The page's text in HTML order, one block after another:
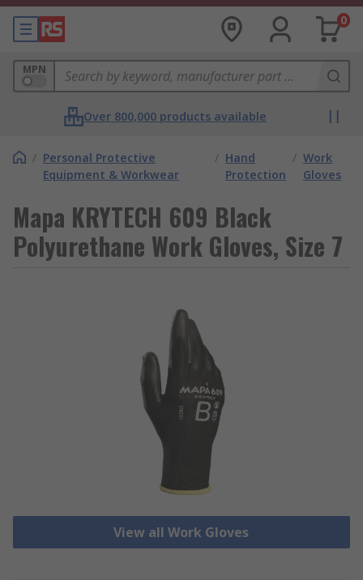
0
MPN
Over 800,000 products available
/ Personal Protective
Equipment & Workwear
/ Hand
Protection
/ Work
Gloves
Mapa KRYTECH 609 Black
Polyurethane Work Gloves, Size 7
View all Work Gloves